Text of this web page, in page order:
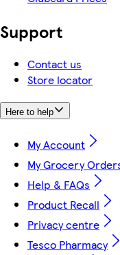
Support
Contact us
Store locator
Here to help
My Account
My Grocery
Help & FAQs
Product Recall
Privacy centre
Tesco Pharmacy